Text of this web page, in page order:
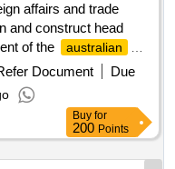
affairs and trade
and construct head
of the
australian
konedobu, port
Document
Due
Buy for
200 Points